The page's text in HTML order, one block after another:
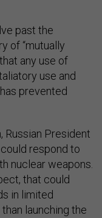
past the
of “mutually
any use of
use and
prevented
Russian President
respond to
nuclear weapons.
that could
in limited
launching the